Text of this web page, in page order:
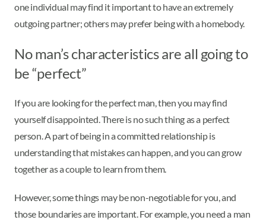
one individual may find it important to have an extremely
outgoing partner; others may prefer being with a homebody.
No man’s characteristics are all going to
be “perfect”
If you are looking for the perfect man, then you may find
yourself disappointed. There is no such thing as a perfect
person. A part of being in a committed relationship is
understanding that mistakes can happen, and you can grow
together as a couple to learn from them.
However, some things may be non-negotiable for you, and
those boundaries are important. For example, you need a man